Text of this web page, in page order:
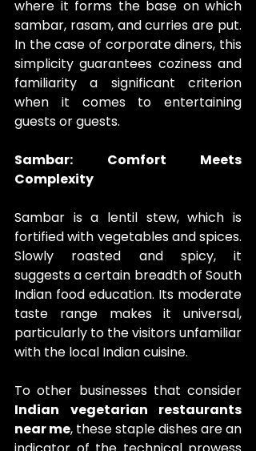
where it forms the base on which
sambar, rasam, and curries are put.
In the case of corporate diners, this
simplicity guarantees coziness and
familiarity a significant criterion
when it comes to entertaining
guests or guests.
Sambar: Comfort Meets
Complexity
Sambar is a lentil stew, which is
fortified with vegetables and spices.
Slowly roasted and spicy, it
suggests a certain breadth of South
Indian food education. Its moderate
taste range makes it universal,
particularly to the visitors unfamiliar
with the local Indian cuisine.
Indian vegetarian restaurants
near me, these staple dishes are an